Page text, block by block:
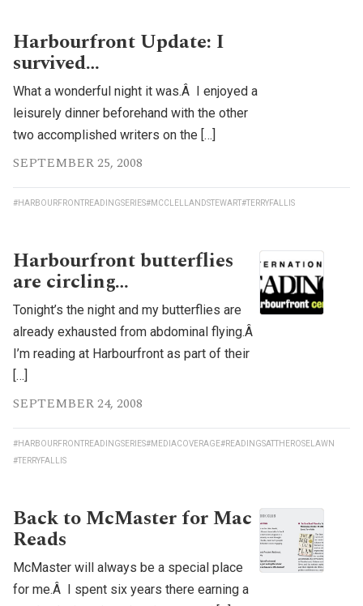
Harbourfront Update: I
survived…
What a wonderful night it was.Â I enjoyed a
leisurely dinner beforehand with the other
two accomplished writers on the […]
SEPTEMBER 25, 2008
#HARBOURFRONTREADINGSERIES#MCCLELLANDSTEWART#TERRYFALLIS
Harbourfront butterflies
are circling…
Tonight’s the night and my butterflies are
already exhausted from abdominal flying.Â
I’m reading at Harbourfront as part of their
[…]
SEPTEMBER 24, 2008
#HARBOURFRONTREADINGSERIES#MEDIACOVERAGE#READINGSATTHEROSELAWN
#TERRYFALLIS
Back to McMaster for Mac
Reads
McMaster will always be a special place
for me.Â I spent six years there earning a